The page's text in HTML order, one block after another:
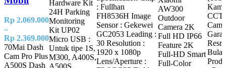
Rp 2.069.000
–
Rp 2.369.000Price
range:
Rp 2.069.000
through
70Mai Dash
Cam Pro Plus
A500S Dash
Hardware Kit
24H Parking
Monitoring
Kit UP02
Micro USB :
Untuk tipe 1S,
M300, A400S,
A500S,
: Fullhan
FH8536H Image
Sensor : Gekewei
GC2053 Leading :
30 Resolution :
1920 x 1080p
Lens/Aperture :
AW300
Outdoor
Camera 2K
Full HD IP66
Feature 2K
Full-HD Smart
Full-Color